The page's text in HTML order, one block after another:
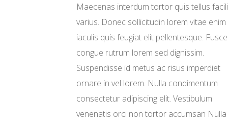
Maecenas interdum tortor quis tellus
varius. Donec sollicitudin lorem vitae enim
iaculis quis feugiat elit pellentesque. Fusce
congue rutrum lorem sed dignissim.
Suspendisse id metus ac risus imperdiet
ornare in vel lorem. Nulla condimentum
consectetur adipiscing elit. Vestibulum
venenatis orci non tortor accumsan Nulla